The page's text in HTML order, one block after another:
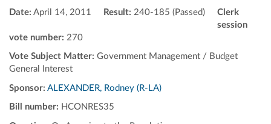
Date: April 14, 2011 Result: 240-185 (Passed)
Clerk
session
vote number: 270
Vote Subject Matter: Government Management / Budget
General Interest
Sponsor: ALEXANDER, Rodney (R-LA)
Bill number: HCONRES35